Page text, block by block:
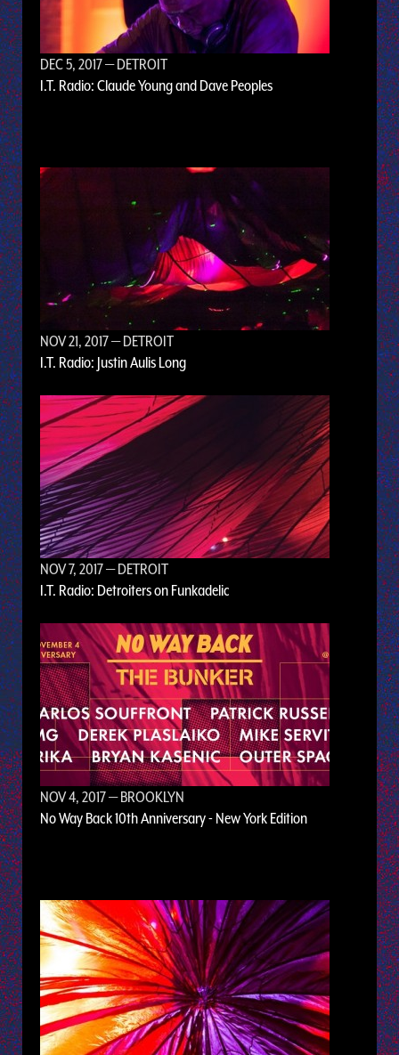
DEC 5, 2017— DETROIT
I.T. Radio: Claude Young and Dave Peoples
NOV 21, 2017— DETROIT
I.T. Radio: Justin Aulis Long
NOV 7, 2017— DETROIT
I.T. Radio: Detroiters on Funkadelic
NOV 4, 2017— BROOKLYN
No Way Back 10th Anniversary - New York Edition